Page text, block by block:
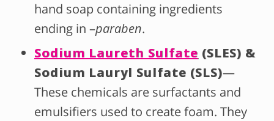
hand soap containing ingredients
ending in –paraben.
Sodium Laureth Sulfate (SLES) &
Sodium Lauryl Sulfate (SLS)—
These chemicals are surfactants and
emulsifiers used to create foam. They